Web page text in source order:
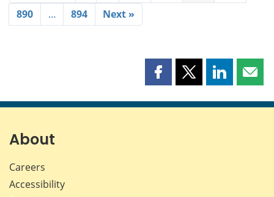
890
… 894 Next »
Share
page
Share
page
Share
page page
About
Careers
Accessibility